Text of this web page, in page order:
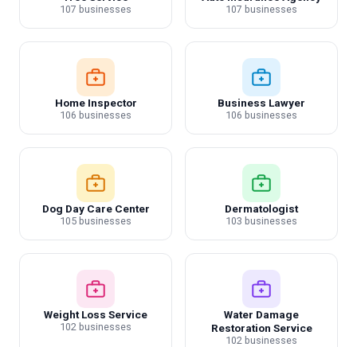
107 businesses 107 businesses
Home Inspector
106 businesses
Business Lawyer
106 businesses
Dog Day Care Center
105 businesses
Dermatologist
103 businesses
Weight Loss Service
102 businesses
Water Damage
Restoration Service
102 businesses